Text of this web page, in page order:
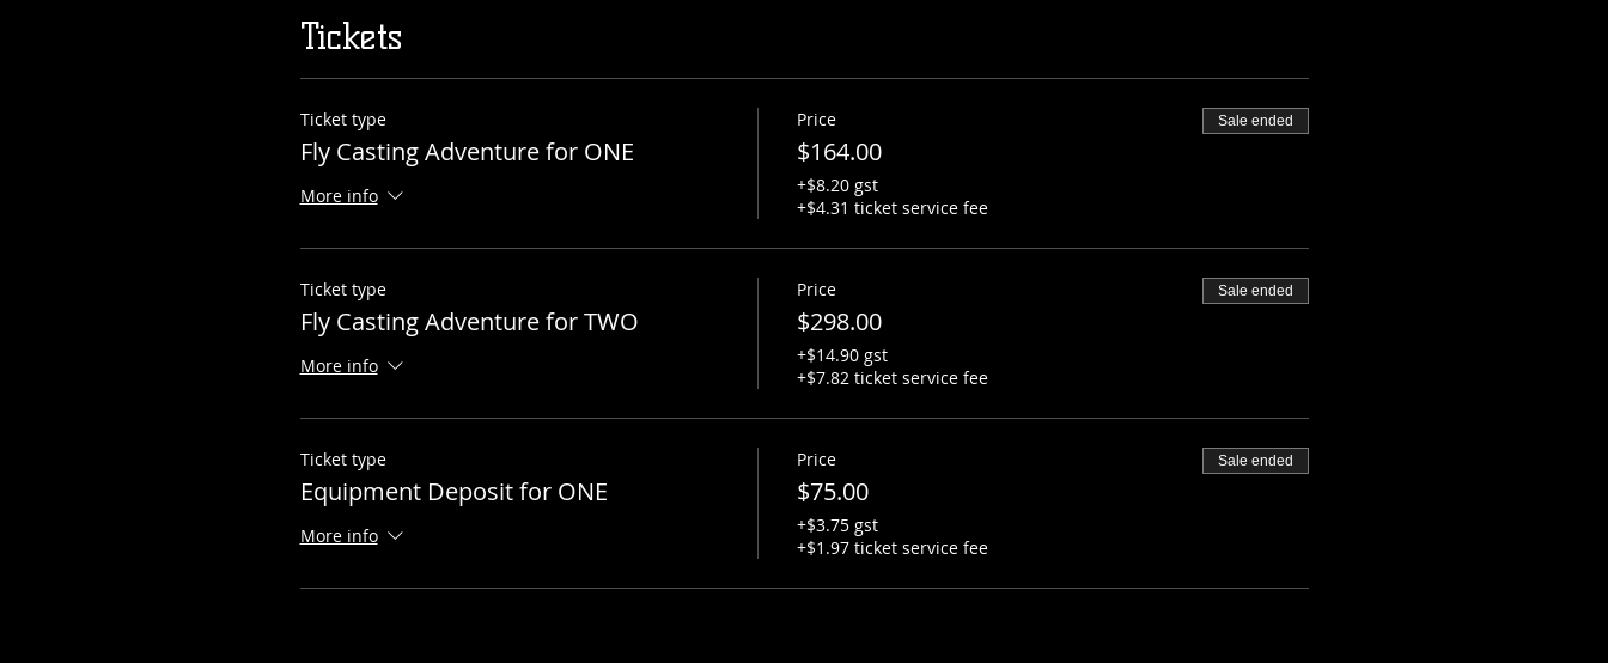
Tickets
Ticket type
Fly Casting Adventure for ONE
More info
Price
$164.00
+$8.20 gst
+$4.31 ticket service fee
Sale ended
Ticket type
Fly Casting Adventure for TWO
More info
Price
$298.00
+$14.90 gst
+$7.82 ticket service fee
Sale ended
Ticket type
Equipment Deposit for ONE
More info
Price
$75.00
+$3.75 gst
+$1.97 ticket service fee
Sale ended